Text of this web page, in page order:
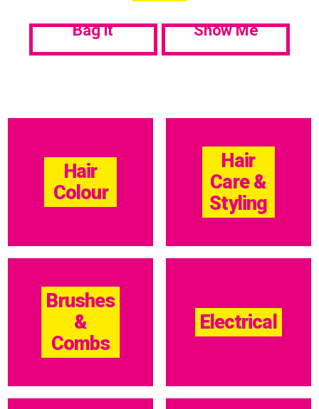
Bag it Show Me
Hair
Colour
Hair
Care &
Styling
Brushes
&
Combs
Electrical